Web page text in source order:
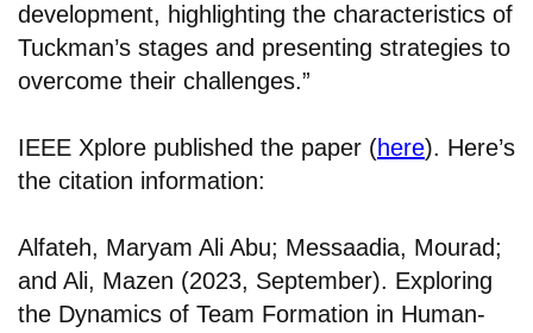
development, highlighting the characteristics of
Tuckman’s stages and presenting strategies to
overcome their challenges.”
IEEE Xplore published the paper (here). Here’s
the citation information:
Alfateh, Maryam Ali Abu; Messaadia, Mourad;
and Ali, Mazen (2023, September). Exploring
the Dynamics of Team Formation in Human-